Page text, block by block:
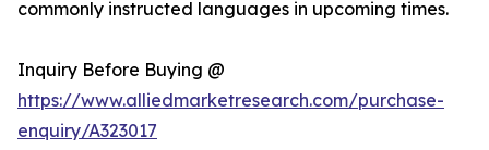
commonly instructed languages in upcoming times.
Inquiry Before Buying @
https://www.alliedmarketresearch.com/purchase-
enquiry/A323017